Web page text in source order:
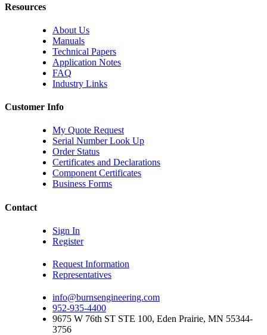
Resources
About Us
Manuals
Technical Papers
Application Notes
FAQ
Industry Links
Customer Info
My Quote Request
Serial Number Look Up
Order Status
Certificates and Declarations
Component Certificates
Business Forms
Contact
Sign In
Register
Request Information
Representatives
info@burnsengineering.com
952-935-4400
9675 W 76th ST STE 100, Eden Prairie, MN 55344-
3756